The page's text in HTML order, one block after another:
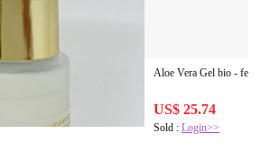
Aloe Vera Gel bio - feeling
US$ 25.74
Sold :Login>>